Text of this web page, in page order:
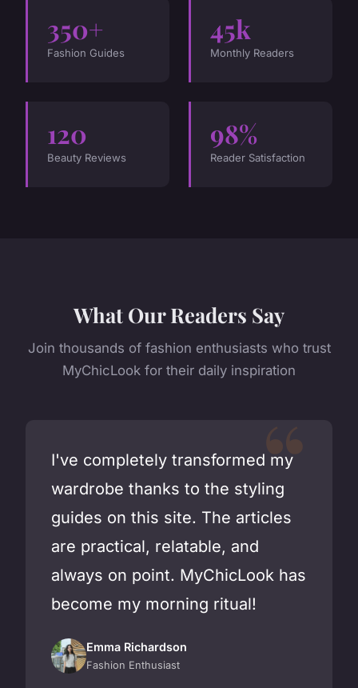
350+
Fashion Guides
45k
Monthly Readers
120
Beauty Reviews
98%
Reader Satisfaction
What Our Readers Say
Join thousands of fashion enthusiasts who trust
MyChicLook for their daily inspiration
I've completely transformed my
wardrobe thanks to the styling
guides on this site. The articles
are practical, relatable, and
always on point. MyChicLook has
become my morning ritual!
Emma Richardson
Fashion Enthusiast